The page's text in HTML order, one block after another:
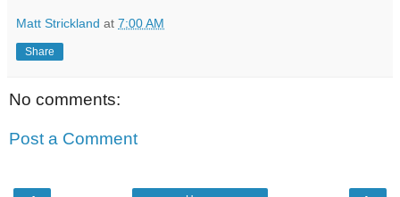
Matt Strickland at 7:00 AM
Share
No comments:
Post a Comment